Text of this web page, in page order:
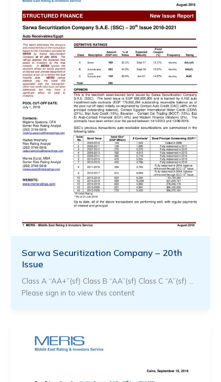
Sarwa Securitization Company – 20th
Issue
Class A “AA+”(sf) Class B “AA”(sf) Class C “A”(sf) …
Please sign in to view this content